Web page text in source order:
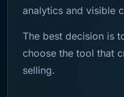
analytics and visible
The best decision is
choose the tool that
selling.